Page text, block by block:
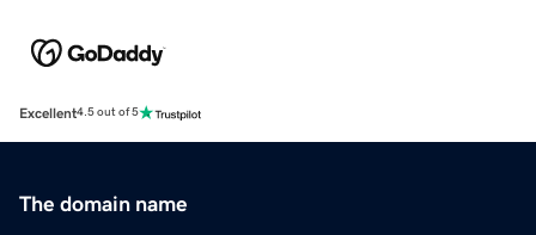
Excellent4.5 out of 5
The domain name